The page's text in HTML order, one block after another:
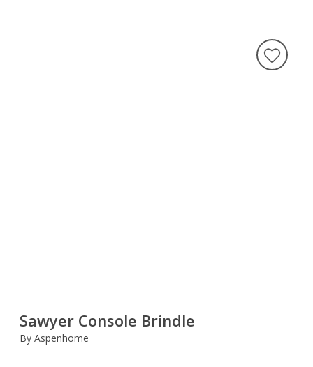
Sawyer Console Brindle
By Aspenhome